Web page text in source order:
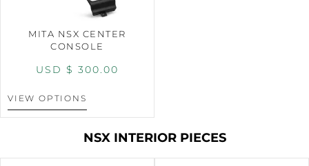
MITA NSX CENTER
CONSOLE
USD $ 300.00
VIEW OPTIONS
NSX INTERIOR PIECES